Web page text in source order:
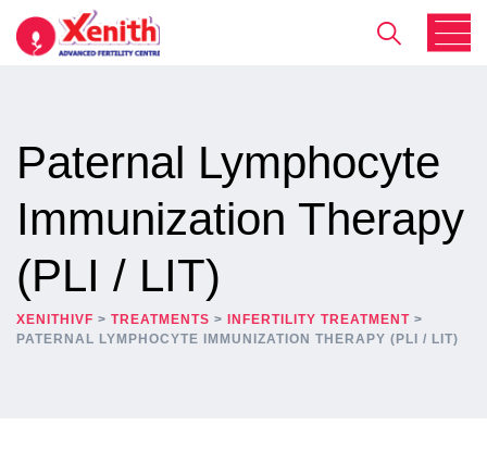
Paternal Lymphocyte
Immunization Therapy
(PLI / LIT)
XENITHIVF > TREATMENTS > INFERTILITY TREATMENT >
PATERNAL LYMPHOCYTE IMMUNIZATION THERAPY (PLI / LIT)